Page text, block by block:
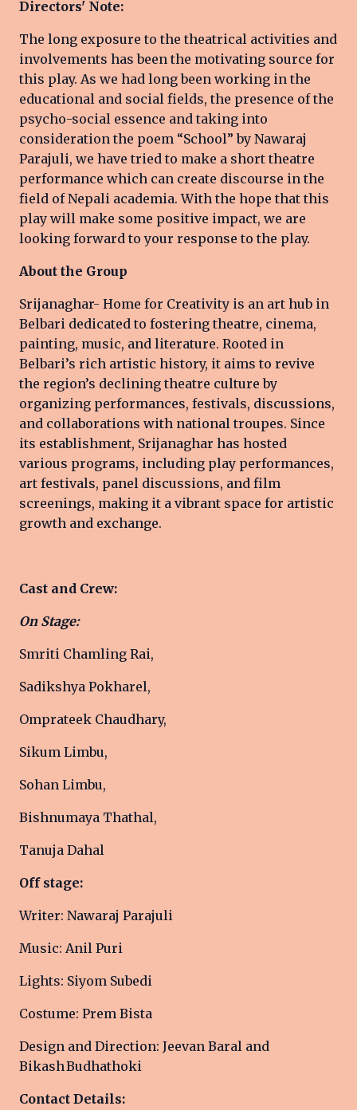
Directors' Note:
The long exposure to the theatrical activities and
involvements has been the motivating source for
this play. As we had long been working in the
educational and social fields, the presence of the
psycho-social essence and taking into
consideration the poem “School” by Nawaraj
Parajuli, we have tried to make a short theatre
performance which can create discourse in the
field of Nepali academia. With the hope that this
play will make some positive impact, we are
looking forward to your response to the play.
About the Group
Srijanaghar- Home for Creativity is an art hub in
Belbari dedicated to fostering theatre, cinema,
painting, music, and literature. Rooted in
Belbari’s rich artistic history, it aims to revive
the region’s declining theatre culture by
organizing performances, festivals, discussions,
and collaborations with national troupes. Since
its establishment, Srijanaghar has hosted
various programs, including play performances,
art festivals, panel discussions, and film
screenings, making it a vibrant space for artistic
growth and exchange.
Cast and Crew:
On Stage:
Smriti Chamling Rai,
Sadikshya Pokharel,
Omprateek Chaudhary,
Sikum Limbu,
Sohan Limbu,
Bishnumaya Thathal,
Tanuja Dahal
Off stage:
Writer: Nawaraj Parajuli
Music: Anil Puri
Lights: Siyom Subedi
Costume: Prem Bista
Design and Direction: Jeevan Baral and
Bikash Budhathoki
Contact Details: